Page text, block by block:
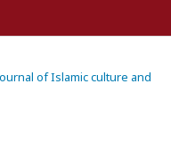
of Islamic culture and